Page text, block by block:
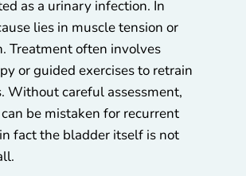
as a urinary infection. In
lies in muscle tension or
Treatment often involves
or guided exercises to retrain
Without careful assessment,
be mistaken for recurrent
fact the bladder itself is not